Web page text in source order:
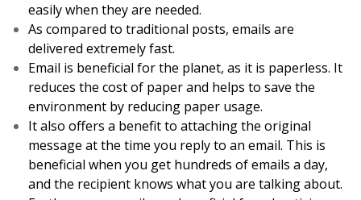
easily when they are needed.
As compared to traditional posts, emails are
delivered extremely fast.
Email is beneficial for the planet, as it is paperless. It
reduces the cost of paper and helps to save the
environment by reducing paper usage.
It also offers a benefit to attaching the original
message at the time you reply to an email. This is
beneficial when you get hundreds of emails a day,
and the recipient knows what you are talking about.